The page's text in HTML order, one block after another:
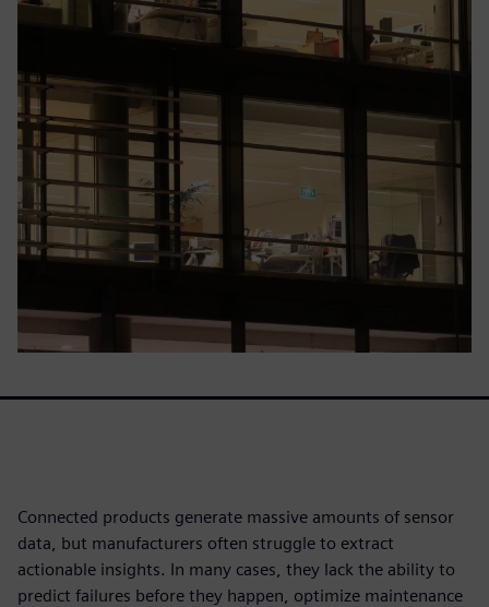
Connected products generate massive amounts of sensor
data, but manufacturers often struggle to extract
actionable insights. In many cases, they lack the ability to
predict failures before they happen, optimize maintenance